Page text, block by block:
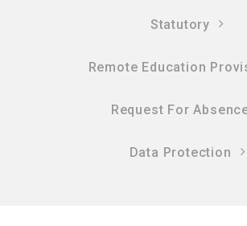
Statutory
Remote Education
Request For
Data Protection